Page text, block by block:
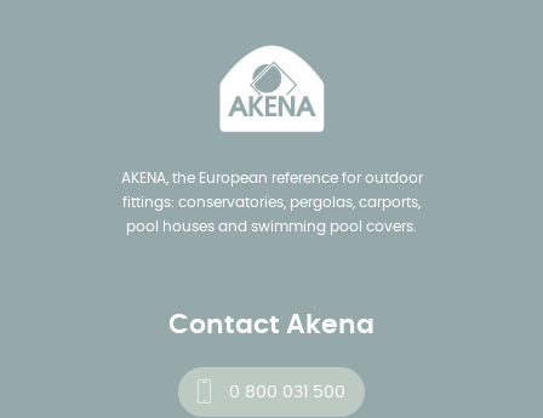
AKENA, the European reference for outdoor
fittings: conservatories, pergolas, carports,
pool houses and swimming pool covers.
Contact Akena
0 800 031 500